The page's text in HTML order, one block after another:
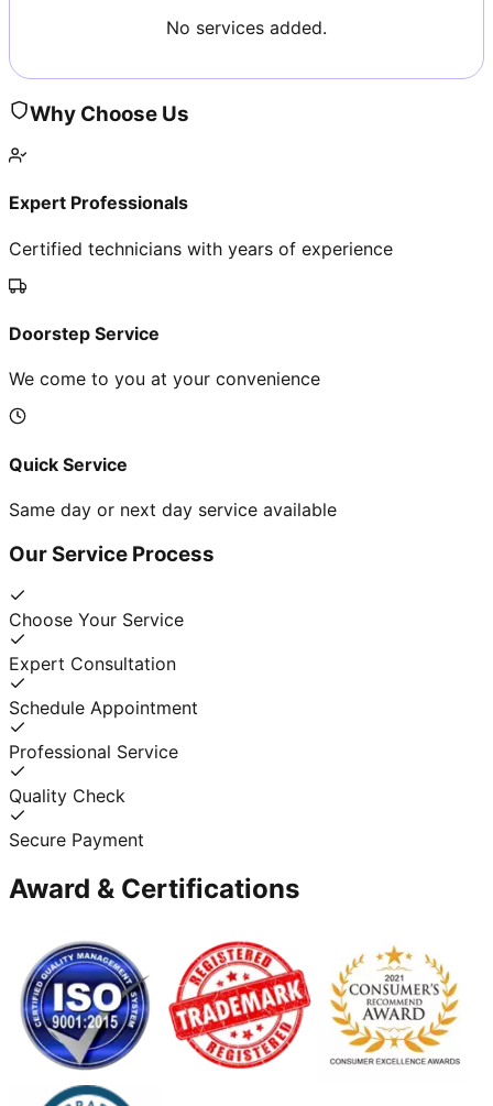
No services added.
Why Choose Us
Expert Professionals
Certified technicians with years of experience
Doorstep Service
We come to you at your convenience
Quick Service
Same day or next day service available
Our Service Process
Choose Your Service
Expert Consultation
Schedule Appointment
Professional Service
Quality Check
Secure Payment
Award & Certifications